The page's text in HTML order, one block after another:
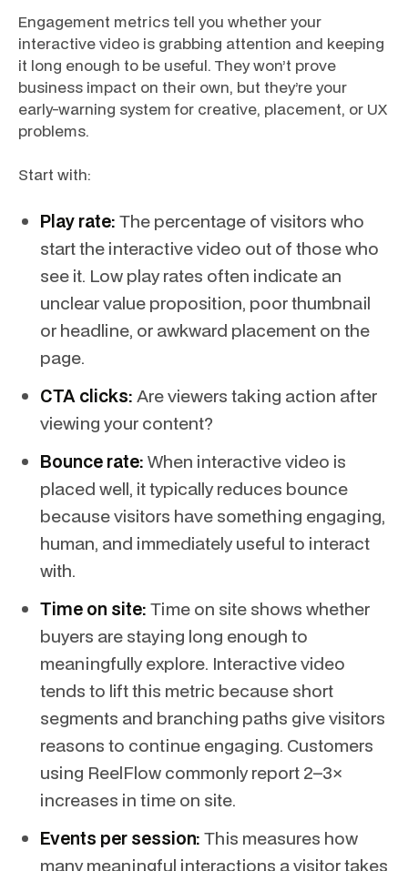
Engagement metrics tell you whether your
interactive video is grabbing attention and keeping
it long enough to be useful. They won’t prove
business impact on their own, but they’re your
early-warning system for creative, placement, or UX
problems.
Start with:
Play rate: The percentage of visitors who
start the interactive video out of those who
see it. Low play rates often indicate an
unclear value proposition, poor thumbnail
or headline, or awkward placement on the
page.
CTA clicks: Are viewers taking action after
viewing your content?
Bounce rate: When interactive video is
placed well, it typically reduces bounce
because visitors have something engaging,
human, and immediately useful to interact
with.
Time on site: Time on site shows whether
buyers are staying long enough to
meaningfully explore. Interactive video
tends to lift this metric because short
segments and branching paths give visitors
reasons to continue engaging. Customers
using ReelFlow commonly report 2–3×
increases in time on site.
Events per session: This measures how
many meaningful interactions a visitor takes